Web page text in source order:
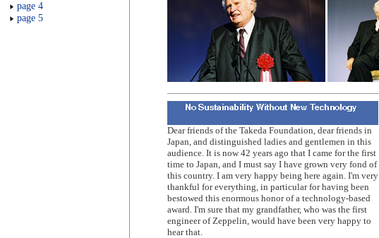
page 4
page 5
Dear friends of the Takeda Foundation, dear friends in
Japan, and distinguished ladies and gentlemen in this
audience. It is now 42 years ago that I came for the first
time to Japan, and I must say I have grown very fond of
this country. I am very happy being here again. I'm very
thankful for everything, in particular for having been
bestowed this enormous honor of a technology-based
award. I'm sure that my grandfather, who was the first
engineer of Zeppelin, would have been very happy to
hear that.